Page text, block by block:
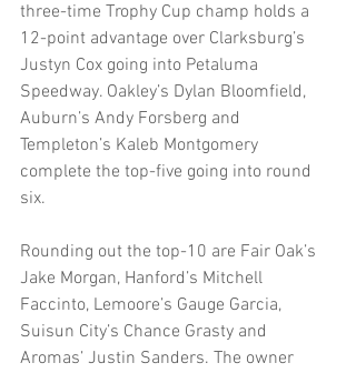
three-time Trophy Cup champ holds a
12-point advantage over Clarksburg’s
Justyn Cox going into Petaluma
Speedway. Oakley’s Dylan Bloomfield,
Auburn’s Andy Forsberg and
Templeton’s Kaleb Montgomery
complete the top-five going into round
six.
Rounding out the top-10 are Fair Oak’s
Jake Morgan, Hanford’s Mitchell
Faccinto, Lemoore’s Gauge Garcia,
Suisun City’s Chance Grasty and
Aromas’ Justin Sanders. The owner